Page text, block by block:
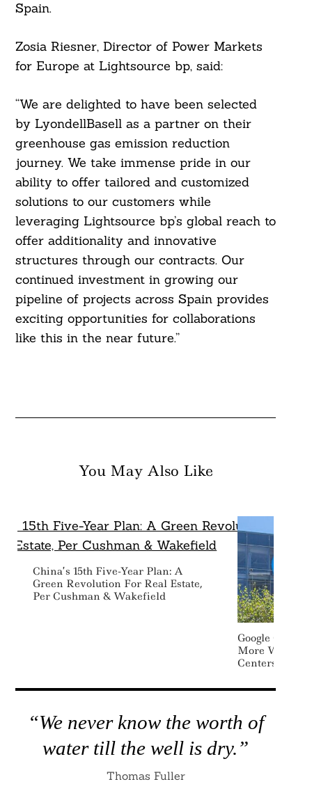
Spain.
Zosia Riesner, Director of Power Markets
for Europe at Lightsource bp, said:
“We are delighted to have been selected
by LyondellBasell as a partner on their
greenhouse gas emission reduction
journey. We take immense pride in our
ability to offer tailored and customized
solutions to our customers while
leveraging Lightsource bp’s global reach to
offer additionality and innovative
structures through our contracts. Our
continued investment in growing our
pipeline of projects across Spain provides
exciting opportunities for collaborations
like this in the near future.”
You May Also Like
China’s 15th Five-Year Plan: A
Green Revolution For Real Estate,
Per Cushman & Wakefield
Google
More Water
Centers By
“We never know the worth of
water till the well is dry.”
Thomas Fuller